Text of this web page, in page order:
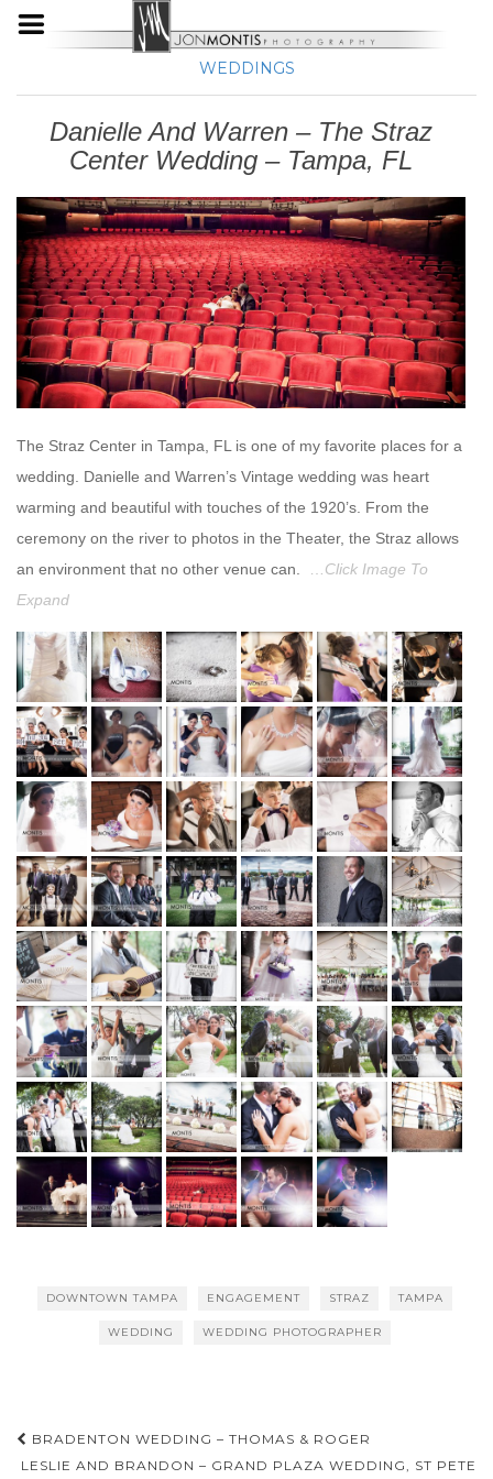
WEDDINGS
Danielle And Warren – The Straz
Center Wedding – Tampa, FL
The Straz Center in Tampa, FL is one of my favorite places for a
wedding. Danielle and Warren’s Vintage wedding was heart
warming and beautiful with touches of the 1920’s. From the
ceremony on the river to photos in the Theater, the Straz allows
an environment that no other venue can.
Click Image To
Expand
DOWNTOWN TAMPA ENGAGEMENT STRAZ TAMPA
WEDDING WEDDING PHOTOGRAPHER
Post
BRADENTON WEDDING – THOMAS & ROGER
LESLIE AND BRANDON – GRAND PLAZA WEDDING, ST PETE